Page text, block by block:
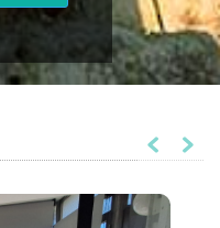
Previous
Next